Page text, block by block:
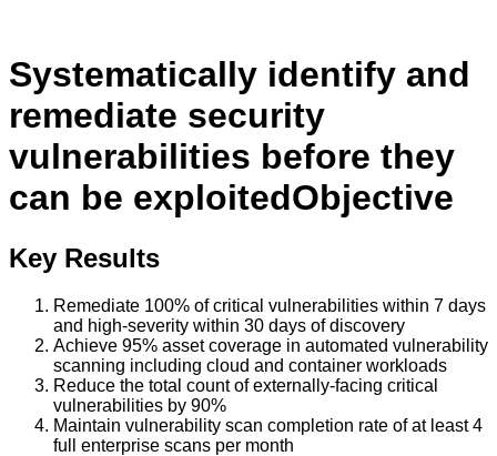
Systematically identify and
remediate security
vulnerabilities before they
can be exploitedObjective
Key Results
Remediate 100% of critical vulnerabilities within 7 days
and high-severity within 30 days of discovery
Achieve 95% asset coverage in automated vulnerability
scanning including cloud and container workloads
Reduce the total count of externally-facing critical
vulnerabilities by 90%
Maintain vulnerability scan completion rate of at least 4
full enterprise scans per month